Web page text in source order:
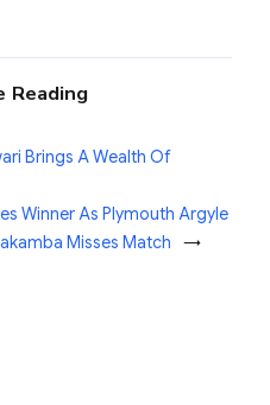
Reading
Brings A Wealth Of
Winner As Plymouth Argyle
Misses Match
→